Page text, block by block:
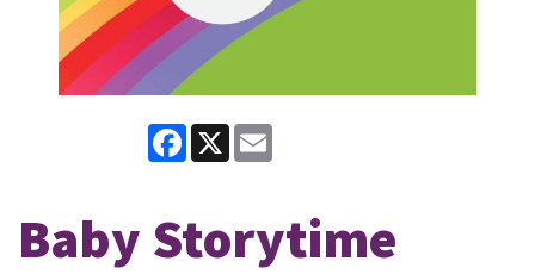
Facebook
X
Baby Storytime